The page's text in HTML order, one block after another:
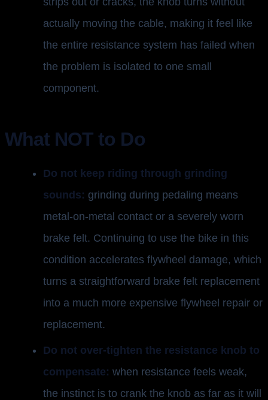
actually moving the cable, making it feel like
the entire resistance system has failed when
the problem is isolated to one small
component.
What NOT to Do
Do not keep riding through grinding
sounds: grinding during pedaling means
metal-on-metal contact or a severely worn
brake felt. Continuing to use the bike in this
condition accelerates flywheel damage, which
turns a straightforward brake felt replacement
into a much more expensive flywheel repair or
replacement.
Do not over-tighten the resistance knob to
compensate: when resistance feels weak,
the instinct is to crank the knob as far as it will